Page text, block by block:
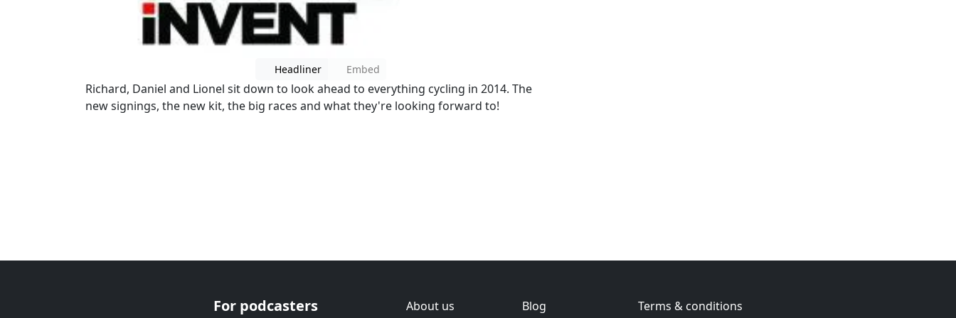
Headliner Embed
Richard, Daniel and Lionel sit down to look ahead to everything cycling in 2014. The
new signings, the new kit, the big races and what they're looking forward to!
For podcasters
About us Blog Terms & conditions